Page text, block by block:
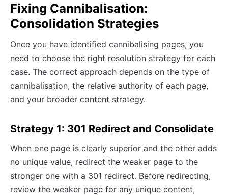
Fixing Cannibalisation:
Consolidation Strategies
Once you have identified cannibalising pages, you
need to choose the right resolution strategy for each
case. The correct approach depends on the type of
cannibalisation, the relative authority of each page,
and your broader content strategy.
Strategy 1: 301 Redirect and Consolidate
When one page is clearly superior and the other adds
no unique value, redirect the weaker page to the
stronger one with a 301 redirect. Before redirecting,
review the weaker page for any unique content,